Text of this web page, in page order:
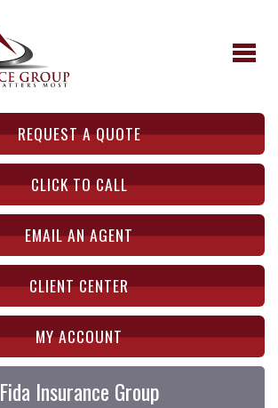
REQUEST A QUOTE
CLICK TO CALL
EMAIL AN AGENT
CLIENT CENTER
MY ACCOUNT
Fida Insurance Group